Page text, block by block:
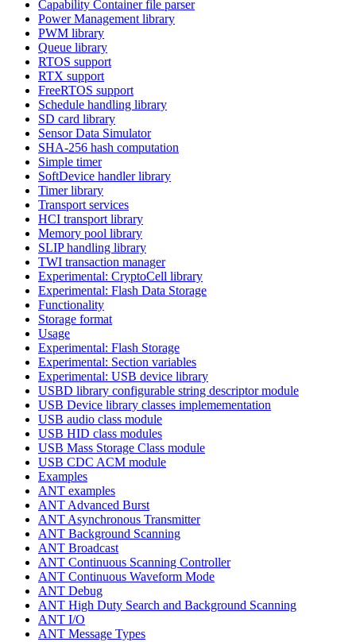
Capability Container file parser
Power Management library
PWM library
Queue library
RTOS support
RTX support
FreeRTOS support
Schedule handling library
SD card library
Sensor Data Simulator
SHA-256 hash computation
Simple timer
SoftDevice handler library
Timer library
Transport services
HCI transport library
Memory pool library
SLIP handling library
TWI transaction manager
Experimental: CryptoCell library
Experimental: Flash Data Storage
Functionality
Storage format
Usage
Experimental: Flash Storage
Experimental: Section variables
Experimental: USB device library
USBD library configurable string descriptor module
USB Device library classes implemementation
USB audio class module
USB HID class modules
USB Mass Storage Class module
USB CDC ACM module
Examples
ANT examples
ANT Advanced Burst
ANT Asynchronous Transmitter
ANT Background Scanning
ANT Broadcast
ANT Continuous Scanning Controller
ANT Continuous Waveform Mode
ANT Debug
ANT High Duty Search and Background Scanning
ANT I/O
ANT Message Types